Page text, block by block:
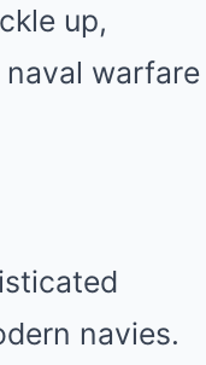
up,
warfare
navies.